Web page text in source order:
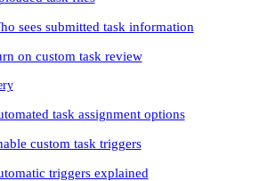
sees submitted task information
on custom task review
task assignment options
custom task triggers
triggers explained